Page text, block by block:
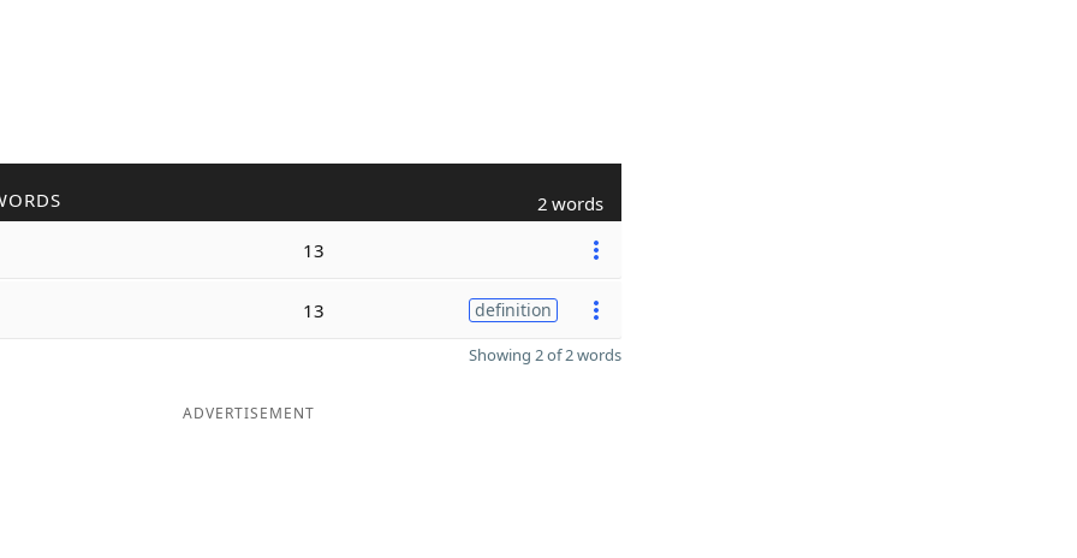
2 words
13
13 definition
Showing 2 of 2 words
ADVERTISEMENT